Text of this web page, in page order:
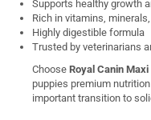
Supports healthy growth
Rich in vitamins,
Highly digestible formula
Trusted by veterinarians
Choose Royal Canin
puppies premium
important transition to